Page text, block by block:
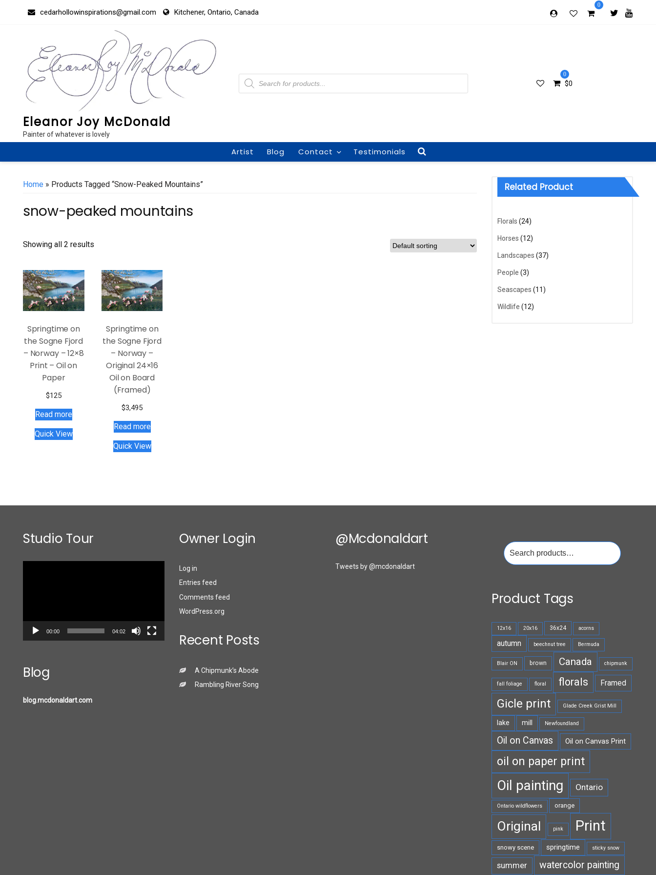
cedarhollowinspirations@gmail.com Kitchener, Ontario, Canada
0
Eleanor Joy McDonald
Painter of whatever is lovely
Products
search
0
$0
Artist Blog Contact Testimonials
Home » Products Tagged “snow-Peaked Mountains”
snow-peaked mountains
Showing all 2 results
Springtime on
the Sogne Fjord
– Norway – 12×8
Print – Oil on
Paper
$125
Read more
Quick View
Springtime on
the Sogne Fjord
– Norway –
Original 24×16
Oil on Board
(Framed)
$3,495
Read more
Quick View
Related Product
Florals (24)
Horses (12)
Landscapes (37)
People (3)
Seascapes (11)
Wildlife (12)
Studio Tour
00:00 04:02
Blog
blog.mcdonaldart.com
Owner Login
Log in
Entries feed
Comments feed
WordPress.org
Recent Posts
A Chipmunk’s Abode
Rambling River Song
@mcdonaldart
Tweets by @mcdonaldart
Search
for:
Product Tags
12x16 20x16 36x24 acorns
autumn beechnut tree Bermuda
Blair ON brown Canada chipmunk
fall foliage floral florals Framed
Gicle print Glade Creek Grist Mill
lake mill Newfoundland
Oil on Canvas Oil on Canvas Print
oil on paper print
Oil painting Ontario
Ontario wildflowers orange
Original pink Print
snowy scene springtime sticky snow
summer watercolor painting